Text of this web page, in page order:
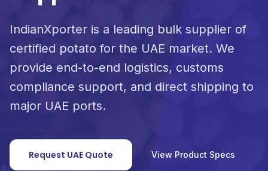
IndianXporter is a leading bulk supplier of
certified potato for the UAE market. We
provide end-to-end logistics, customs
compliance support, and direct shipping to
major UAE ports.
Request UAE Quote View Product Specs